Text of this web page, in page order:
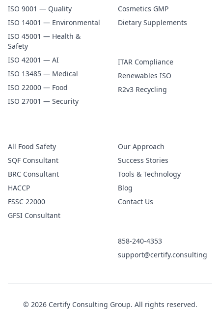
ISO 9001 — Quality
ISO 14001 — Environmental
ISO 45001 — Health &
Safety
ISO 42001 — AI
ISO 13485 — Medical
ISO 22000 — Food
ISO 27001 — Security
Cosmetics GMP
Dietary Supplements
ITAR Compliance
Renewables ISO
R2v3 Recycling
All Food Safety
SQF Consultant
BRC Consultant
HACCP
FSSC 22000
GFSI Consultant
Our Approach
Success Stories
Tools & Technology
Blog
Contact Us
858-240-4353
support@certify.consulting
© 2026 Certify Consulting Group. All rights reserved.